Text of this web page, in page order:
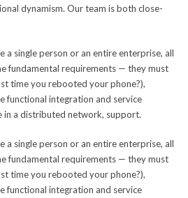
dynamism. Our team is both close-
a single person or an entire enterprise, all
fundamental requirements — they must
time you rebooted your phone?),
functional integration and service
in a distributed network, support.
a single person or an entire enterprise, all
fundamental requirements — they must
time you rebooted your phone?),
functional integration and service